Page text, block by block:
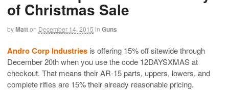
of Christmas Sale
byMatton December 14, 2015 in Guns
Andro Corp Industries is offering 15% off sitewide through
December 20th when you use the code 12DAYSXMAS at
checkout. That means their AR-15 parts, uppers, lowers, and
complete rifles are 15% their already reasonable pricing.